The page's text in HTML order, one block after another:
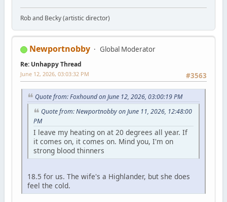
Rob and Becky (artistic director)
Newportnobby Global Moderator
Re: Unhappy Thread
#3563
June 12, 2026, 03:03:32 PM
Quote from: Foxhound on June 12, 2026, 03:00:19 PM
Quote from: Newportnobby on June 11, 2026, 12:48:00
PM
I leave my heating on at 20 degrees all year. If
it comes on, it comes on. Mind you, I'm on
strong blood thinners
18.5 for us. The wife's a Highlander, but she does
feel the cold.